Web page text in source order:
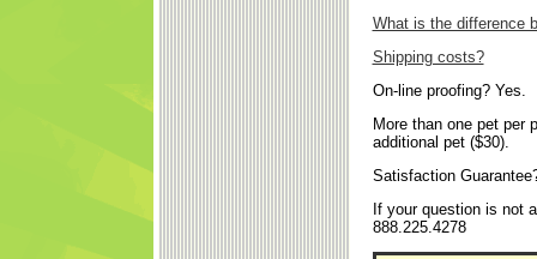
What is the difference
Shipping costs?
On-line proofing? Yes.
More than one pet per
additional pet ($30).
Satisfaction
If your question is not
888.225.4278